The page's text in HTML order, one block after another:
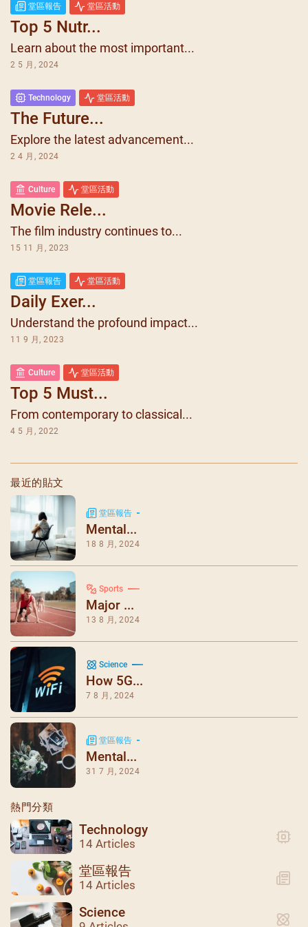
堂區報告 堂區活動
Top 5 Nutr...
Learn about the most important...
2 5 月, 2024
Technology 堂區活動
The Future...
Explore the latest advancement...
2 4 月, 2024
Culture 堂區活動
Movie Rele...
The film industry continues to...
15 11 月, 2023
堂區報告 堂區活動
Daily Exer...
Understand the profound impact...
11 9 月, 2023
Culture 堂區活動
Top 5 Must...
From contemporary to classical...
4 5 月, 2022
最近的貼文
堂區報告
Mental...
18 8 月, 2024
Sports
Major ...
13 8 月, 2024
Science
How 5G...
7 8 月, 2024
堂區報告
Mental...
31 7 月, 2024
熱門分類
Technology
14 Articles
堂區報告
14 Articles
Science